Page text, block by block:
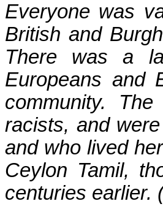
Everyone was
British and
There was a
Europeans and
community.
racists, and
and who lived
Ceylon Tamil,
centuries earlier.